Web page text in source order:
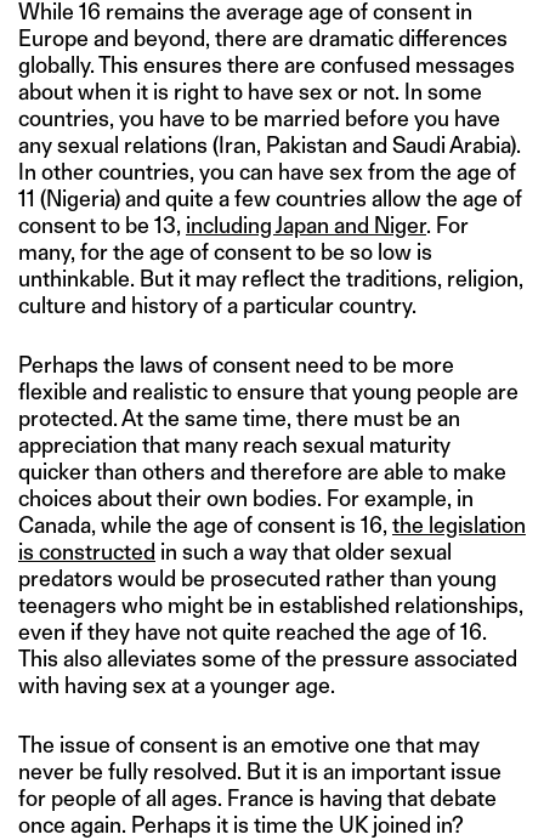
While 16 remains the average age of consent in
Europe and beyond, there are dramatic differences
globally. This ensures there are confused messages
about when it is right to have sex or not. In some
countries, you have to be married before you have
any sexual relations (Iran, Pakistan and Saudi Arabia).
In other countries, you can have sex from the age of
11 (Nigeria) and quite a few countries allow the age of
consent to be 13, including Japan and Niger. For
many, for the age of consent to be so low is
unthinkable. But it may reflect the traditions, religion,
culture and history of a particular country.
Perhaps the laws of consent need to be more
flexible and realistic to ensure that young people are
protected. At the same time, there must be an
appreciation that many reach sexual maturity
quicker than others and therefore are able to make
choices about their own bodies. For example, in
Canada, while the age of consent is 16, the legislation
is constructed in such a way that older sexual
predators would be prosecuted rather than young
teenagers who might be in established relationships,
even if they have not quite reached the age of 16.
This also alleviates some of the pressure associated
with having sex at a younger age.
The issue of consent is an emotive one that may
never be fully resolved. But it is an important issue
for people of all ages. France is having that debate
once again. Perhaps it is time the UK joined in?